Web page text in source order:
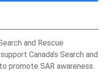
and Rescue
Canada’s Search and
promote SAR awareness.